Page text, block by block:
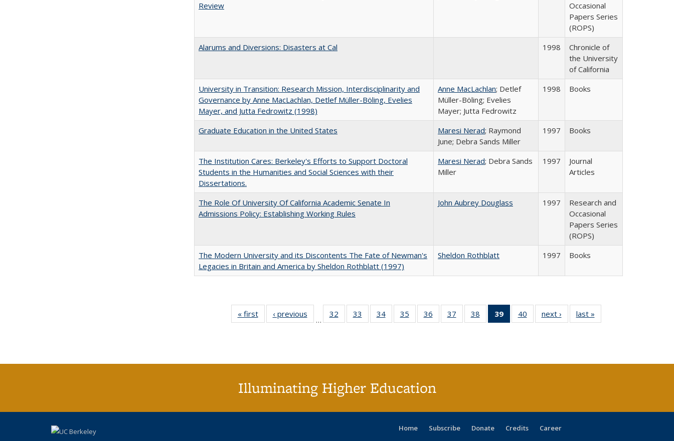
Review
Occasional
Papers Series
(ROPS)
Alarums and Diversions: Disasters at Cal
1998
Chronicle of
the University
of California
University in Transition: Research Mission, Interdisciplinarity and
Governance by Anne MacLachlan, Detlef Müller-Böling, Evelies
Mayer, and Jutta Fedrowitz (1998)
Anne MacLachlan; Detlef
Müller-Böling; Evelies
Mayer; Jutta Fedrowitz
1998 Books
Graduate Education in the United States Maresi Nerad; Raymond
June; Debra Sands Miller
1997 Books
The Institution Cares: Berkeley's Efforts to Support Doctoral
Students in the Humanities and Social Sciences with their
Dissertations.
Maresi Nerad; Debra Sands
Miller
1997
Journal
Articles
The Role Of University Of California Academic Senate In
Admissions Policy: Establishing Working Rules
John Aubrey Douglass 1997
Research and
Occasional
Papers Series
(ROPS)
The Modern University and its Discontents The Fate of Newman's
Legacies in Britain and America by Sheldon Rothblatt (1997)
Sheldon Rothblatt 1997 Books
« first
Full listing
table:
‹ previous
Full listing
table:
…
32
of 40 Full
listing table:
33
of 40 Full
listing table:
34
of 40 Full
listing table:
35
of 40 Full
listing table:
36
of 40 Full
listing table:
37
of 40 Full
listing table:
38
of 40 Full
listing table:
39
of 40 Full
listing
40
of 40 Full
listing table:
next ›
Full listing
table:
last »
Illuminating Higher Education
Home Subscribe Donate Credits Career